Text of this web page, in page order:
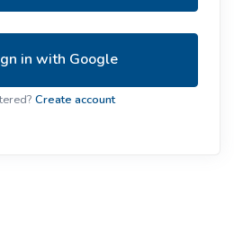
in with Google
Create account